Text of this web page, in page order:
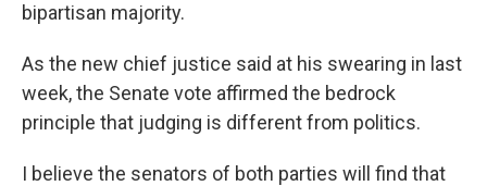
bipartisan majority.
As the new chief justice said at his swearing in last
week, the Senate vote affirmed the bedrock
principle that judging is different from politics.
I believe the senators of both parties will find that